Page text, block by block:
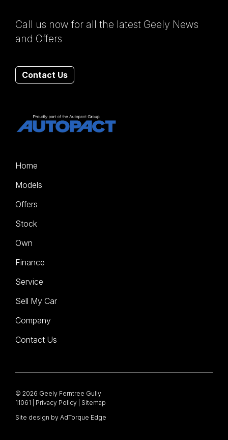
Call us now for all the latest Geely News
and Offers
Contact Us
Home
Models
Offers
Stock
Own
Finance
Service
Sell My Car
Company
Contact Us
© 2026 Geely Ferntree Gully
11061
Privacy Policy
Sitemap
Site design by AdTorque Edge